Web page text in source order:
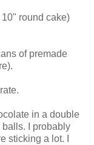
round cake)
of premade
in a double
balls. I probably
sticking a lot. I